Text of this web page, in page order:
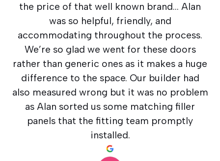
the price of that well known brand… Alan
was so helpful, friendly, and
accommodating throughout the process.
We’re so glad we went for these doors
rather than generic ones as it makes a huge
difference to the space. Our builder had
also measured wrong but it was no problem
as Alan sorted us some matching filler
panels that the fitting team promptly
installed.